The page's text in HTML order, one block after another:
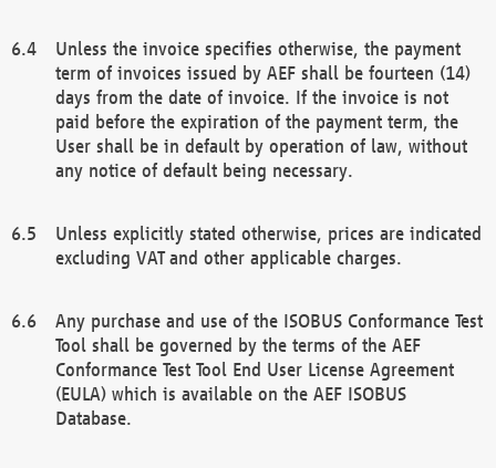
Unless the invoice specifies otherwise, the payment
term of invoices issued by AEF shall be fourteen (14)
days from the date of invoice. If the invoice is not
paid before the expiration of the payment term, the
User shall be in default by operation of law, without
any notice of default being necessary.
Unless explicitly stated otherwise, prices are indicated
excluding VAT and other applicable charges.
Any purchase and use of the ISOBUS Conformance Test
Tool shall be governed by the terms of the AEF
Conformance Test Tool End User License Agreement
(EULA) which is available on the AEF ISOBUS
Database.